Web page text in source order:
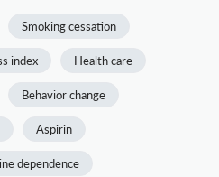
Smoking cessation
index Health care
Behavior change
Aspirin
dependence